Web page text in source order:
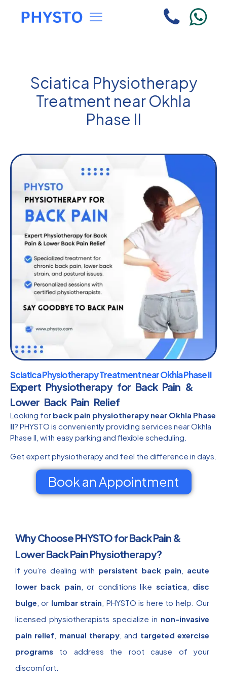
Sciatica Physiotherapy
Treatment near Okhla
Phase II
Sciatica Physiotherapy Treatment near Okhla Phase II
Expert Physiotherapy for Back Pain &
Lower Back Pain Relief
Looking for back pain physiotherapy near Okhla Phase
II? PHYSTO is conveniently providing services near Okhla
Phase II, with easy parking and flexible scheduling.
Get expert physiotherapy and feel the difference in days.
Book an Appointment
Why Choose PHYSTO for Back Pain &
Lower Back Pain Physiotherapy?
If you’re dealing with persistent back pain
acute
lower back pain , or conditions like sciatica
disc
bulge , or lumbar strain , PHYSTO is here to help. Our
licensed physiotherapists specialize in non-invasive
pain relief
manual therapy , and targeted exercise
programs to address the root cause of your
discomfort.